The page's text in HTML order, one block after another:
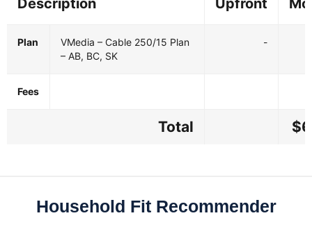
Plan
VMedia – Cable 250/15 Plan
– AB, BC, SK
-
Fees
Total
Household Fit Recommender